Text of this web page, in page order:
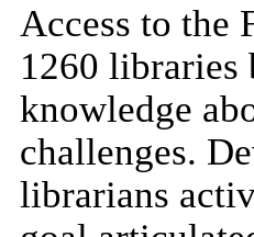
Access to the
1260
knowledge
challenges.
librarians